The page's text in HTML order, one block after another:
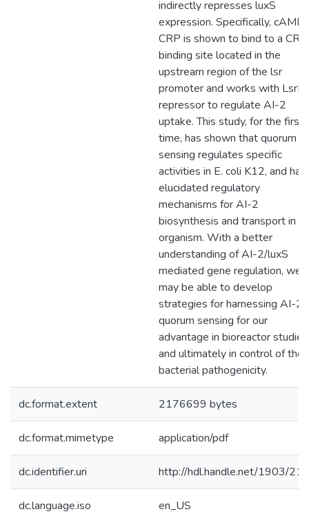
indirectly represses luxS
expression. Specifically, cAMP-
CRP is shown to bind to a CRP
binding site located in the
upstream region of the lsr
promoter and works with LsrR
repressor to regulate AI-2
uptake. This study, for the first
time, has shown that quorum
sensing regulates specific
activities in E. coli K12, and has
elucidated regulatory
mechanisms for AI-2
biosynthesis and transport in
organism. With a better
understanding of AI-2/luxS
mediated gene regulation, we
may be able to develop
strategies for harnessing AI-2
quorum sensing for our
advantage in bioreactor studies
and ultimately in control of the
bacterial pathogenicity.
dc.format.extent 2176699 bytes
dc.format.mimetype application/pdf
dc.identifier.uri http://hdl.handle.net/1903/
dc.language.iso en_US